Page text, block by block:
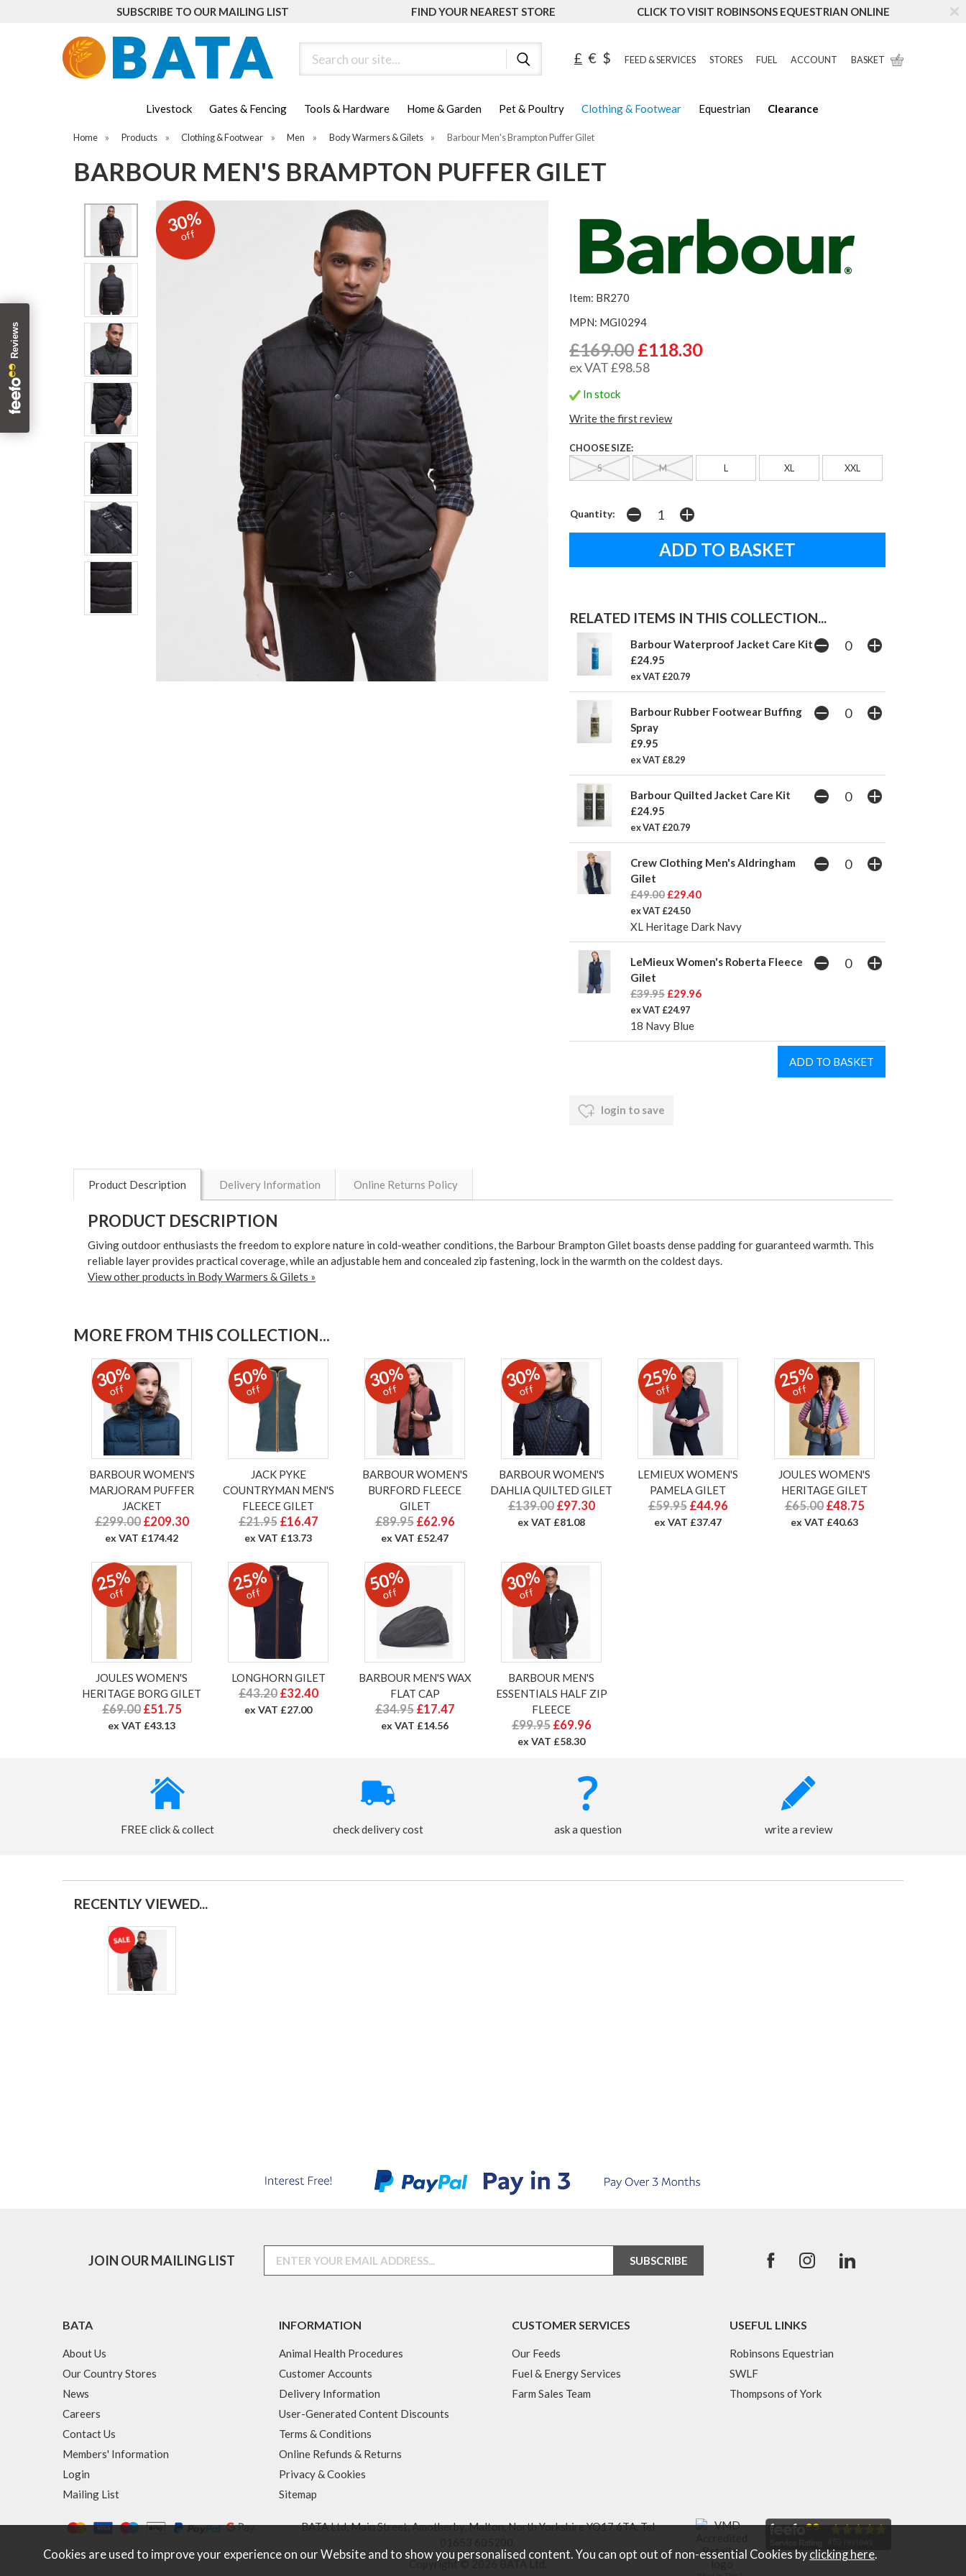
SUBSCRIBE TO OUR MAILING LIST FIND YOUR NEAREST STORE CLICK TO VISIT ROBINSONS EQUESTRIAN ONLINE
£ € $ FEED & SERVICES STORES FUEL ACCOUNT BASKET
Livestock Gates & Fencing Tools & Hardware Home & Garden Pet & Poultry Clothing & Footwear Equestrian Clearance
Home » Products » Clothing & Footwear » Men » Body Warmers & Gilets » Barbour Men's Brampton Puffer Gilet
BARBOUR MEN'S BRAMPTON PUFFER GILET
30%
off
Item: BR270
MPN: MGI0294
£169.00 £118.30
ex VAT £98.58
In stock
Write the first review
CHOOSE SIZE:
S
M L XL XXL
Quantity:
RELATED ITEMS IN THIS COLLECTION...
Barbour Waterproof Jacket Care Kit
£24.95
ex VAT £20.79
Barbour Rubber Footwear Buffing
Spray
£9.95
ex VAT £8.29
Barbour Quilted Jacket Care Kit
£24.95
ex VAT £20.79
Crew Clothing Men's Aldringham
Gilet
£49.00 £29.40
ex VAT £24.50
XL Heritage Dark Navy
LeMieux Women's Roberta Fleece
Gilet
£39.95 £29.96
ex VAT £24.97
18 Navy Blue
login to save
Product Description Delivery Information Online Returns Policy
PRODUCT DESCRIPTION
Giving outdoor enthusiasts the freedom to explore nature in cold-weather conditions, the Barbour Brampton Gilet boasts dense padding for guaranteed warmth. This
reliable layer provides practical coverage, while an adjustable hem and concealed zip fastening, lock in the warmth on the coldest days.
View other products in Body Warmers & Gilets »
MORE FROM THIS COLLECTION...
30%
off
BARBOUR WOMEN'S
MARJORAM PUFFER
JACKET
£299.00 £209.30
ex VAT £174.42
50%
off
JACK PYKE
COUNTRYMAN MEN'S
FLEECE GILET
£21.95 £16.47
ex VAT £13.73
30%
off
BARBOUR WOMEN'S
BURFORD FLEECE
GILET
£89.95 £62.96
ex VAT £52.47
30%
off
BARBOUR WOMEN'S
DAHLIA QUILTED GILET
£139.00 £97.30
ex VAT £81.08
25%
off
LEMIEUX WOMEN'S
PAMELA GILET
£59.95 £44.96
ex VAT £37.47
25%
off
JOULES WOMEN'S
HERITAGE GILET
£65.00 £48.75
ex VAT £40.63
25%
off
JOULES WOMEN'S
HERITAGE BORG GILET
£69.00 £51.75
ex VAT £43.13
25%
off
LONGHORN GILET
£43.20 £32.40
ex VAT £27.00
50%
off
BARBOUR MEN'S WAX
FLAT CAP
£34.95 £17.47
ex VAT £14.56
30%
off
BARBOUR MEN'S
ESSENTIALS HALF ZIP
FLEECE
£99.95 £69.96
ex VAT £58.30
FREE click & collect check delivery cost ask a question write a review
RECENTLY VIEWED...
JOIN OUR MAILING LIST
BATA
About Us
Our Country Stores
News
Careers
Contact Us
Members' Information
Login
Mailing List
INFORMATION
Animal Health Procedures
Customer Accounts
Delivery Information
User-Generated Content Discounts
Terms & Conditions
Online Refunds & Returns
Privacy & Cookies
Sitemap
CUSTOMER SERVICES
Our Feeds
Fuel & Energy Services
Farm Sales Team
USEFUL LINKS
Robinsons Equestrian
SWLF
Thompsons of York
BATA Ltd, Main Street, Amotherby, Malton, North Yorkshire YO17 6TA. Tel
Copyright © 2026 BATA Ltd.
Cookies are used to improve your experience on our Website and to show you personalised content. You can opt out of non-essential Cookies byclicking here.